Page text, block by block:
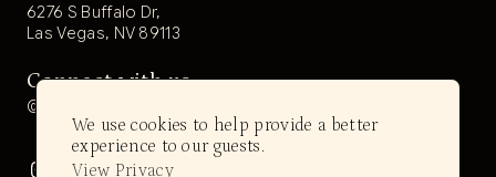
We use cookies to help provide a better
experience to our guests.
View Privacy
6276 S Buffalo Dr,
Las Vegas, NV 89113
Connect with us
@aerwell.health